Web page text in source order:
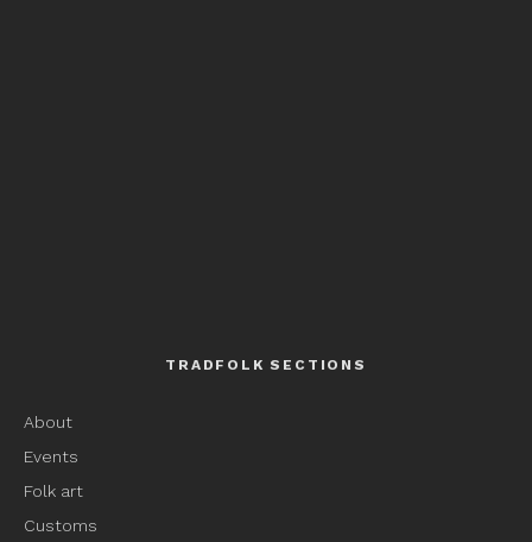
TRADFOLK SECTIONS
About
Events
Folk art
Customs